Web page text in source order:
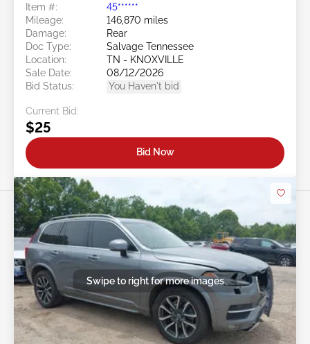
Item #:
45******
Mileage:
146,870 miles
Damage:
Rear
Doc Type:
Salvage Tennessee
Location:
TN - KNOXVILLE
Sale Date:
08/12/2026
Bid Status:
You Haven't bid
Current Bid:
$25
Bid Now
Swipe to right for more images